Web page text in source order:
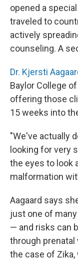
opened a
traveled to
actively
counseling. A
Dr. Kjersti
Baylor College
offering those
15 weeks into
"We've actually
looking for very
the eyes to look
malformation
Aagaard says
just one of
— and risks can
through prenatal
the case of